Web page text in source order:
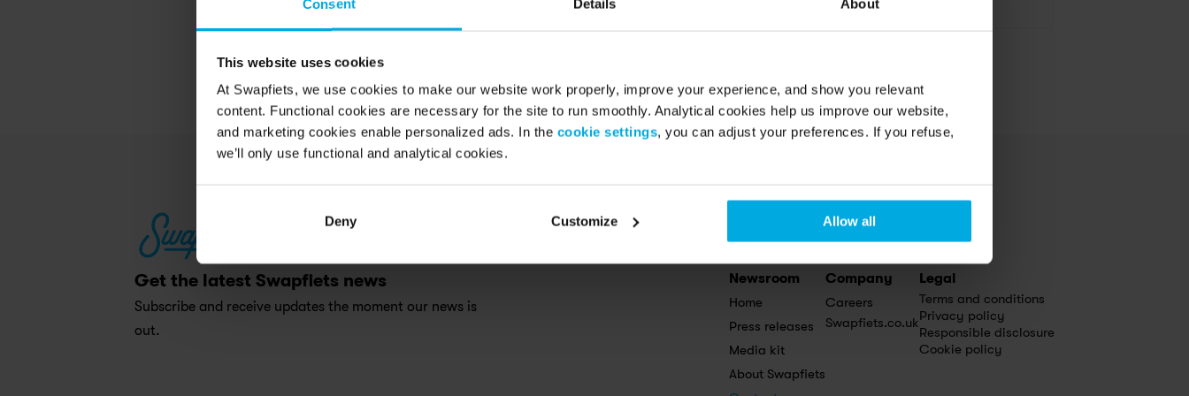
Consent Details About
This website uses cookies
At Swapfiets, we use cookies to make our website work properly, improve your experience, and show you relevant
content. Functional cookies are necessary for the site to run smoothly. Analytical cookies help us improve our website,
and marketing cookies enable personalized ads. In the cookie settings, you can adjust your preferences. If you refuse,
we’ll only use functional and analytical cookies.
Deny Customize Allow all
Get the latest Swapfiets news
Subscribe and receive updates the moment our news is
out.
Newsroom
Home
Press releases
Media kit
About Swapfiets
Company
Careers
Swapfiets.co.uk
Legal
Terms and conditions
Privacy policy
Responsible disclosure
Cookie policy